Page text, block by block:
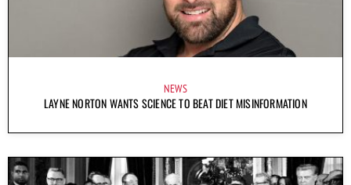
NEWS
LAYNE NORTON WANTS SCIENCE TO BEAT DIET MISINFORMATION